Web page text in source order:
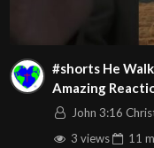
#shorts He Walked and Praised God—The People’s
Amazing
John 3:16
3 views
11